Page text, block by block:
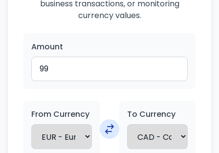
business transactions, or monitoring
currency values.
Amount
From Currency To Currency